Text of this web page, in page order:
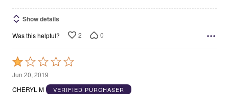
Show details
Was this helpful? 2 0
Rated
1
out
Jun 20, 2019
CHERYL M
VERIFIED PURCHASER